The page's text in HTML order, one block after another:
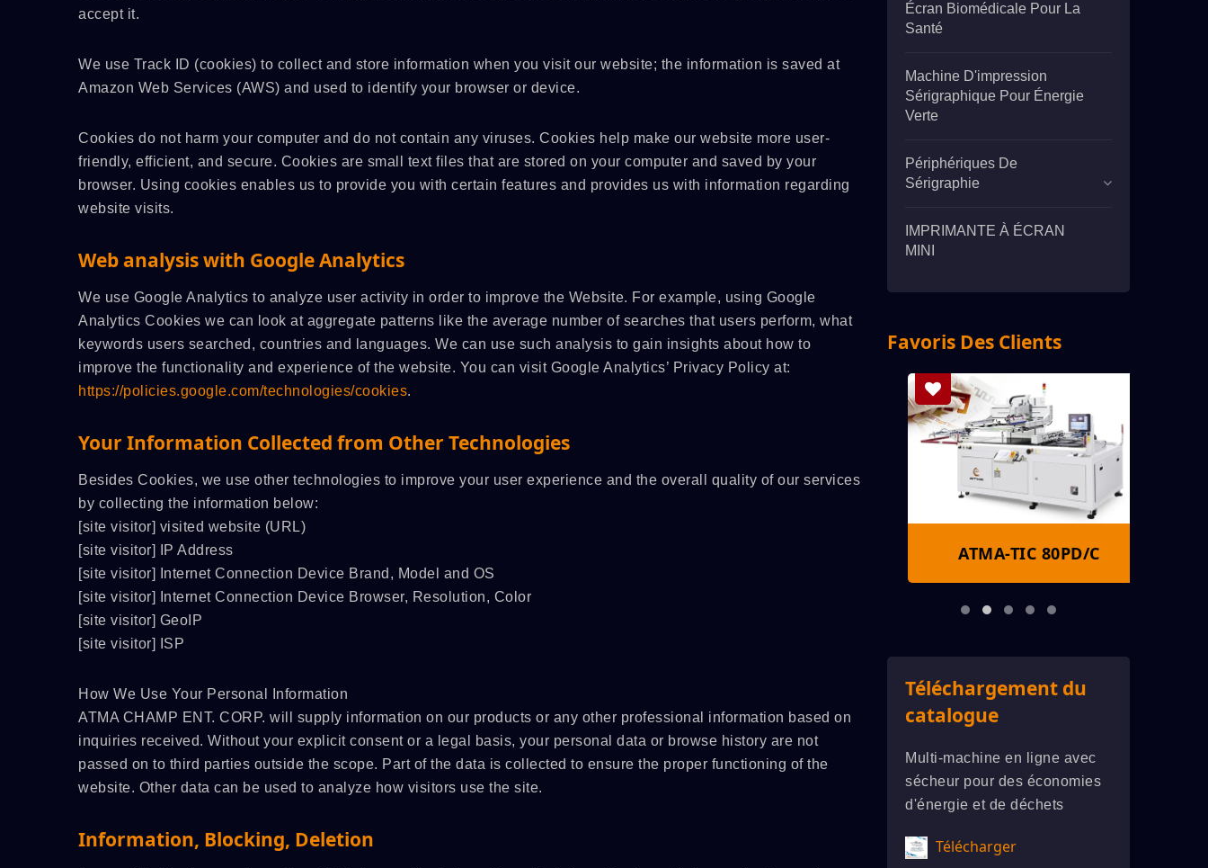
accept it.
We use Track ID (cookies) to collect and store information when you visit our website; the information is saved at
Amazon Web Services (AWS) and used to identify your browser or device.
Cookies do not harm your computer and do not contain any viruses. Cookies help make our website more user-
friendly, efficient, and secure. Cookies are small text files that are stored on your computer and saved by your
browser. Using cookies enables us to provide you with certain features and provides us with information regarding
website visits.
Web analysis with Google Analytics
We use Google Analytics to analyze user activity in order to improve the Website. For example, using Google
Analytics Cookies we can look at aggregate patterns like the average number of searches that users perform, what
keywords users searched, countries and languages. We can use such analysis to gain insights about how to
improve the functionality and experience of the website. You can visit Google Analytics’ Privacy Policy at:
https://policies.google.com/technologies/cookies.
Your Information Collected from Other Technologies
Besides Cookies, we use other technologies to improve your user experience and the overall quality of our services
by collecting the information below:
[site visitor] visited website (URL)
[site visitor] IP Address
[site visitor] Internet Connection Device Brand, Model and OS
[site visitor] Internet Connection Device Browser, Resolution, Color
[site visitor] GeoIP
[site visitor] ISP
How We Use Your Personal Information
ATMA CHAMP ENT. CORP. will supply information on our products or any other professional information based on
inquiries received. Without your explicit consent or a legal basis, your personal data or browse history are not
passed on to third parties outside the scope. Part of the data is collected to ensure the proper functioning of the
website. Other data can be used to analyze how visitors use the site.
Information, Blocking, Deletion
Écran Biomédicale Pour La
Santé
Machine D'impression
Sérigraphique Pour Énergie
Verte
Périphériques De
Sérigraphie
IMPRIMANTE À ÉCRAN
MINI
Favoris Des Clients
ATMAOE MF66(2) ATMA-TIC 80PD/C
Téléchargement du
catalogue
Multi-machine en ligne avec
sécheur pour des économies
d'énergie et de déchets
Télécharger